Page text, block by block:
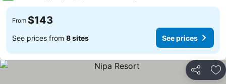
From $143
See prices from 8 sites See prices
Share